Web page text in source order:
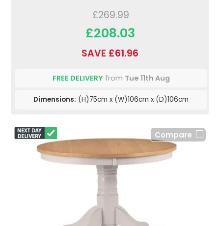
£269.99
£208.03
SAVE £61.96
FREE DELIVERYfrom Tue 11th Aug
Dimensions: (H)75cm x (W)106cm x (D)106cm
Compare